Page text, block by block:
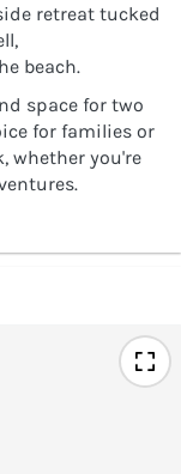
retreat tucked
beach.
space for two
for families or
whether you're